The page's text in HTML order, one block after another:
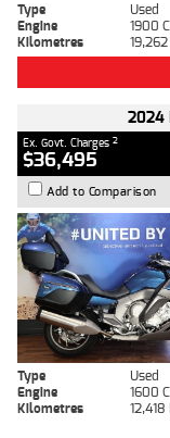
Type Used
Engine
1900
Kilometres
2024
Ex. Govt. Charges 2
$36,495
Add to Comparison
Type Used
Engine
1600
Kilometres